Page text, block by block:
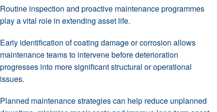
Routine inspection and proactive maintenance programmes
play a vital role in extending asset life.
Early identification of coating damage or corrosion allows
maintenance teams to intervene before deterioration
progresses into more significant structural or operational
issues.
Planned maintenance strategies can help reduce unplanned